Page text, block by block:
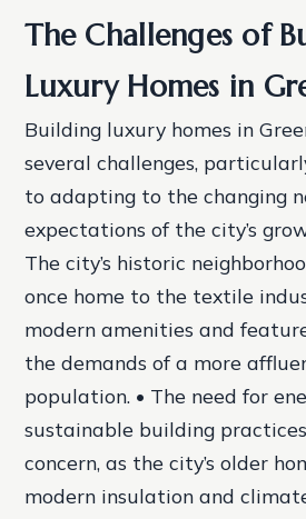
The Challenges of
Luxury Homes in
Building luxury homes in
several challenges,
to adapting to the changing
expectations of the city’s
The city’s historic
once home to the textile
modern amenities and
the demands of a more
population. • The need for
sustainable building
concern, as the city’s older
modern insulation and